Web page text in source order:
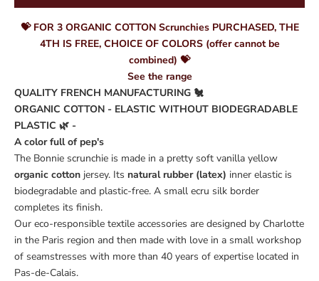
💝 FOR 3 ORGANIC COTTON Scrunchies PURCHASED, THE
4TH IS FREE, CHOICE OF COLORS (offer cannot be
combined) 💝
See the range
QUALITY FRENCH MANUFACTURING 🐔
ORGANIC COTTON - ELASTIC WITHOUT BIODEGRADABLE
PLASTIC 🌿 -
A color full of pep's
The Bonnie scrunchie is made in a pretty soft vanilla yellow
organic cotton jersey. Its natural rubber (latex) inner elastic is
biodegradable and plastic-free. A small ecru silk border
completes its finish.
Our eco-responsible textile accessories are designed by Charlotte
in the Paris region and then made with love in a small workshop
of seamstresses with more than 40 years of expertise located in
Pas-de-Calais.